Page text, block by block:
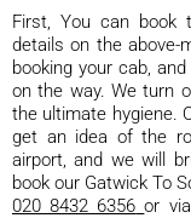
First, You can book
details on the above-
booking your cab,
on the way. We turn
the ultimate hygiene.
get an idea of the
airport, and we will
book our Gatwick To
020 8432 6356 or